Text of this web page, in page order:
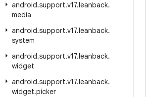
android.support.v17.leanback.
media
android.support.v17.leanback.
system
android.support.v17.leanback.
widget
android.support.v17.leanback.
widget.picker